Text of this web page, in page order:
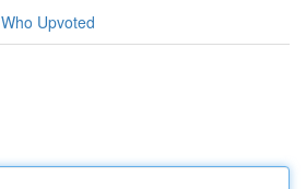
Who Upvoted